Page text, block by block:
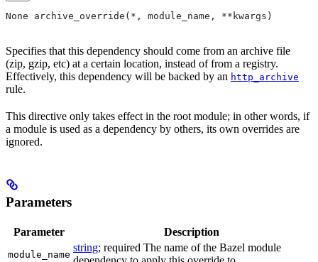
None archive_override(*, module_name, **kwargs)
Specifies that this dependency should come from an archive file
(zip, gzip, etc) at a certain location, instead of from a registry.
Effectively, this dependency will be backed by an http_archive
rule.
This directive only takes effect in the root module; in other words, if
a module is used as a dependency by others, its own overrides are
ignored.
Parameters
Parameter Description
module_name
string; required The name of the Bazel module